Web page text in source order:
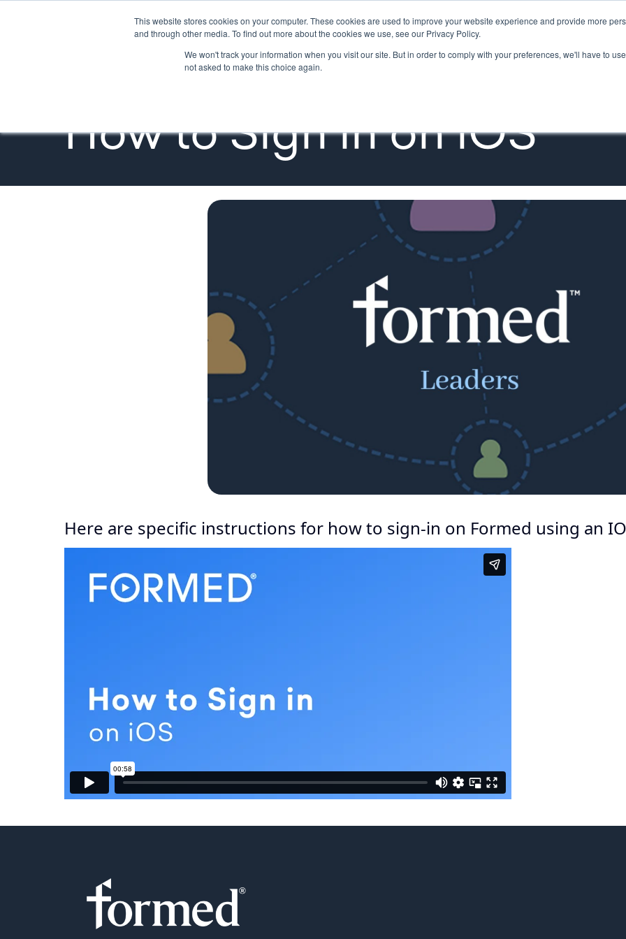
This website stores cookies on your computer. These cookies are used to improve your website experience and provide more
and through other media. To find out more about the cookies we use, see our Privacy Policy.
We won't track your information when you visit our site. But in order to comply with your preferences, we'll have to
not asked to make this choice again.
GETTING STARTED PROMOTE MINISTRY PATHWAYS LEADER FORMATION
How to Sign in on iOS
Here are specific instructions for how to sign-in on Formed using an